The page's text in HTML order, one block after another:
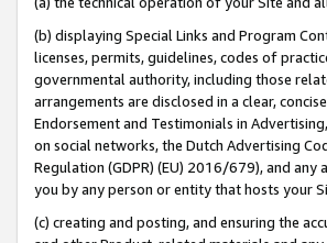
(b) displaying Special Links and Program
licenses, permits, guidelines, codes of
governmental authority, including those
arrangements are disclosed in a clear,
Endorsement and Testimonials in
on social networks, the Dutch Advertising
Regulation (GDPR) (EU) 2016/679), and
you by any person or entity that hosts your
(c) creating and posting, and ensuring the